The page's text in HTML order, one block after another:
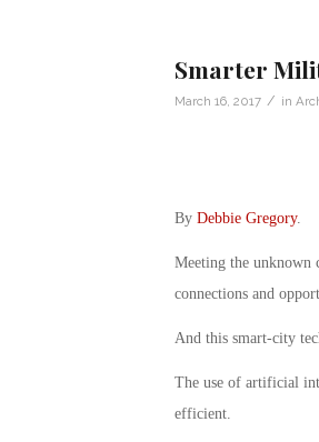
Smarter
March 16, 2017 / in
By Debbie Gregory.
Meeting the unknown
connections and
And this smart-city
The use of artificial
efficient.